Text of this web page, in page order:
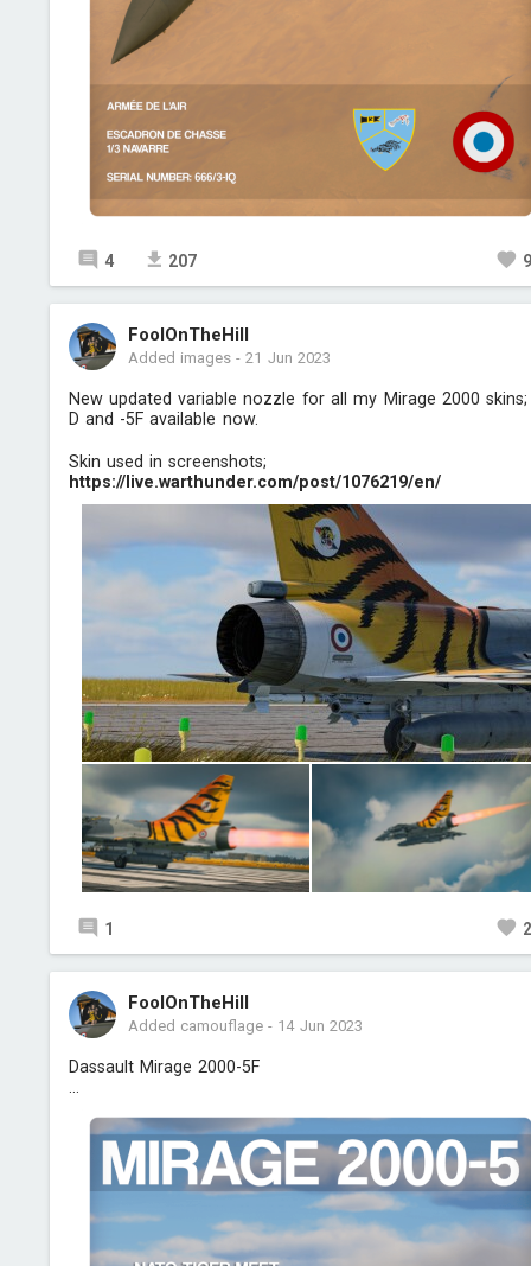
4 207
FoolOnTheHill
Added images-21 Jun 2023
New updated variable nozzle for all my Mirage 2000 skins;
D and -5F available now.
Skin used in screenshots;
https://live.warthunder.com/post/1076219/en/
1
FoolOnTheHill
Added camouflage- 14 Jun 2023
Dassault Mirage 2000-5F